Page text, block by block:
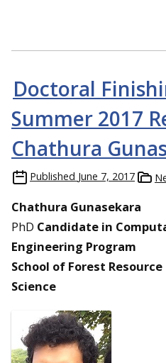
Doctoral
Summer 2017
Chathura
Published June 7, 2017
Chathura Gunasekara
PhD Candidate in
Engineering Program
School of Forest
Science